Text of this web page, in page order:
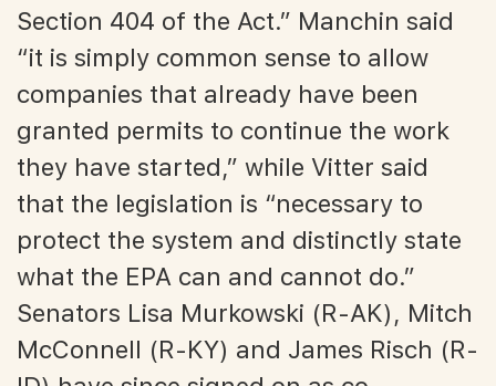
Section 404 of the Act.” Manchin said
“it is simply common sense to allow
companies that already have been
granted permits to continue the work
they have started,” while Vitter said
that the legislation is “necessary to
protect the system and distinctly state
what the EPA can and cannot do.”
Senators Lisa Murkowski (R-AK), Mitch
McConnell (R-KY) and James Risch (R-